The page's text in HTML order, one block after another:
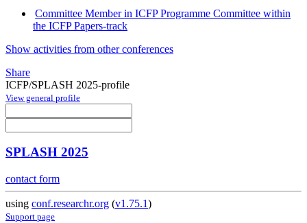
Committee Member in ICFP Programme Committee within
the ICFP Papers-track
Show activities from other conferences
Share
ICFP/SPLASH 2025-profile
View general profile
SPLASH 2025
contact form
using conf.researchr.org (v1.75.1)
Support page